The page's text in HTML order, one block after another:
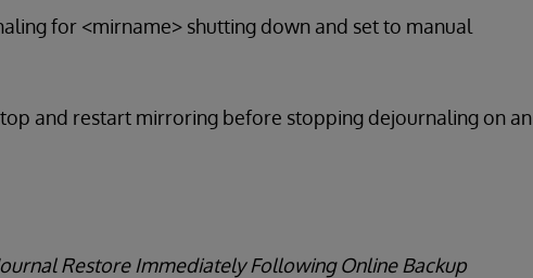
for <mirname> shutting down and set to manual
and restart mirroring before stopping dejournaling on an
Restore Immediately Following Online Backup